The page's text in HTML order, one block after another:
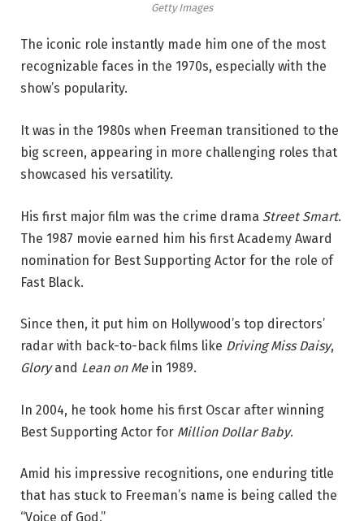
Getty Images
The iconic role instantly made him one of the most
recognizable faces in the 1970s, especially with the
show’s popularity.
It was in the 1980s when Freeman transitioned to the
big screen, appearing in more challenging roles that
showcased his versatility.
His first major film was the crime drama Street Smart.
The 1987 movie earned him his first Academy Award
nomination for Best Supporting Actor for the role of
Fast Black.
Since then, it put him on Hollywood’s top directors’
radar with back-to-back films like Driving Miss Daisy,
Gloryand Lean on Mein 1989.
In 2004, he took home his first Oscar after winning
Best Supporting Actor for Million Dollar Baby.
Amid his impressive recognitions, one enduring title
that has stuck to Freeman’s name is being called the
“Voice of God.”